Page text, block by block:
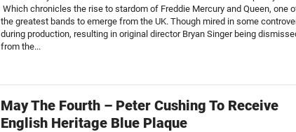
Which chronicles the rise to stardom of Freddie Mercury and Queen, one
the greatest bands to emerge from the UK. Though mired in some
during production, resulting in original director Bryan Singer being
from the...
May The Fourth – Peter Cushing To Receive
English Heritage Blue Plaque